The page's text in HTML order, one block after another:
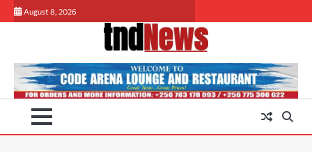
Skip
to
August 8, 2026